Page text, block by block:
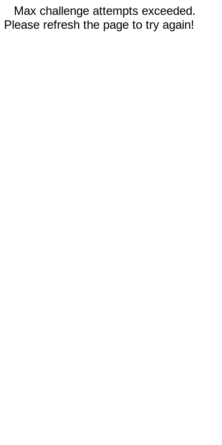
Max challenge attempts exceeded.
Please refresh the page to try again!